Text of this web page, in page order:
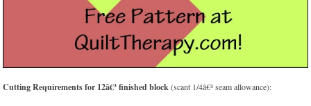
Cutting Requirements for 12â€³ finished block(scant 1/4â€³ seam allowance):